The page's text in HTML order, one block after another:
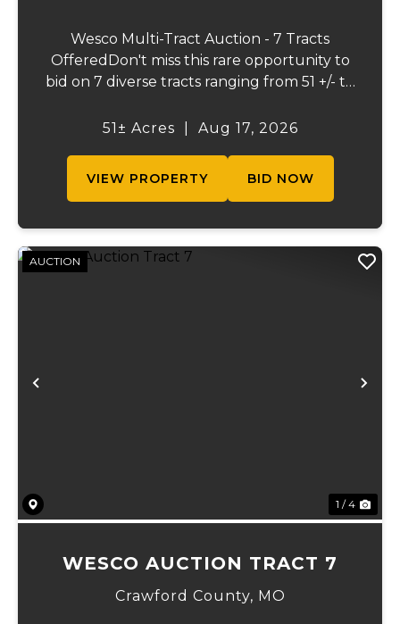
Wesco Multi-Tract Auction - 7 Tracts
OfferedDon't miss this rare opportunity to
bid on 7 diverse tracts ranging from 51 +/- to
beautiful Meramec River, while others offer
51± Acres Aug 17, 2026
VIEW PROPERTY BID NOW
Previous
AUCTION
1 / 4
WESCO AUCTION TRACT 7
Crawford County, MO